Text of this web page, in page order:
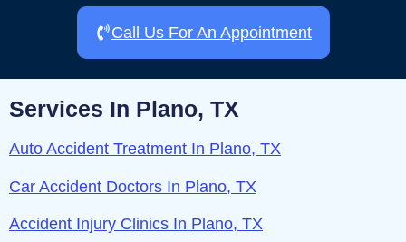
Call Us For An Appointment
Services In Plano, TX
Auto Accident Treatment In Plano, TX
Car Accident Doctors In Plano, TX
Accident Injury Clinics In Plano, TX